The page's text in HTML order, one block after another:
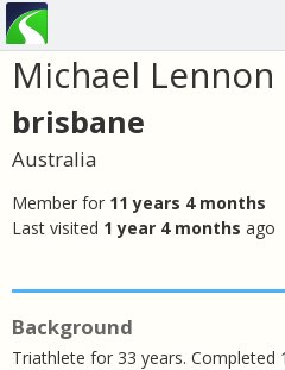
You
are
here
Michael Lennon
brisbane
Australia
Member for 11 years 4 months
Last visited 1 year 4 months ago
Background
Triathlete for 33 years. Completed